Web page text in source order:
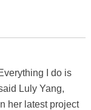
I do is
Luly Yang,
her latest project